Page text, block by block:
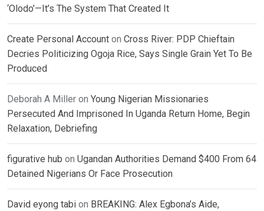
‘Olodo’—It’s The System That Created It
Create Personal Account on Cross River: PDP Chieftain
Decries Politicizing Ogoja Rice, Says Single Grain Yet To Be
Produced
Deborah A Miller on Young Nigerian Missionaries
Persecuted And Imprisoned In Uganda Return Home, Begin
Relaxation, Debriefing
figurative hub on Ugandan Authorities Demand $400 From 64
Detained Nigerians Or Face Prosecution
David eyong tabi on BREAKING: Alex Egbona’s Aide,